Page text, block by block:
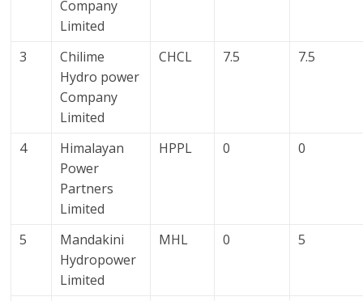
Company
Limited
3
Chilime
Hydro power
Company
Limited
CHCL 7.5 7.5
4
Himalayan
Power
Partners
Limited
HPPL 0 0
5
Mandakini
Hydropower
Limited
MHL 0 5